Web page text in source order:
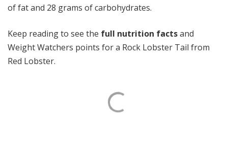
of fat and 28 grams of carbohydrates.
Keep reading to see the full nutrition factsand
Weight Watchers points for a Rock Lobster Tail from
Red Lobster.